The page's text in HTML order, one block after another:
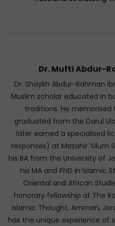
Dr. Mufti Abdur-
Dr. Shaykh Abdur-Rahman
Muslim scholar educated in
traditions. He memorised
graduated from the Darul
later earned a specialised
responses) at Mazahir ‘Ulum
his BA from the University of
his MA and PhD in Islamic
Oriental and African
honorary fellowship at The
Islamic Thought, Amman,
has the unique experience of